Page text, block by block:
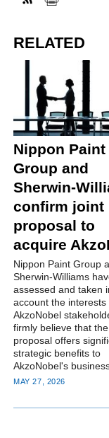
RELATED
Nippon Paint
Group and
Sherwin-
confirm joint
proposal to
acquire
Nippon Paint Group
Sherwin-Williams
assessed and taken
account the interests
AkzoNobel
firmly believe that
proposal offers
strategic benefits to
AkzoNobel's
MAY 27, 2026